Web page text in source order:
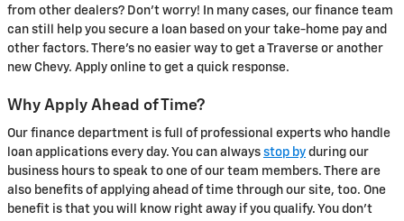
from other dealers? Don't worry! In many cases, our finance team
can still help you secure a loan based on your take-home pay and
other factors. There's no easier way to get a Traverse or another
new Chevy. Apply online to get a quick response.
Why Apply Ahead of Time?
Our finance department is full of professional experts who handle
loan applications every day. You can always stop by during our
business hours to speak to one of our team members. There are
also benefits of applying ahead of time through our site, too. One
benefit is that you will know right away if you qualify. You don't